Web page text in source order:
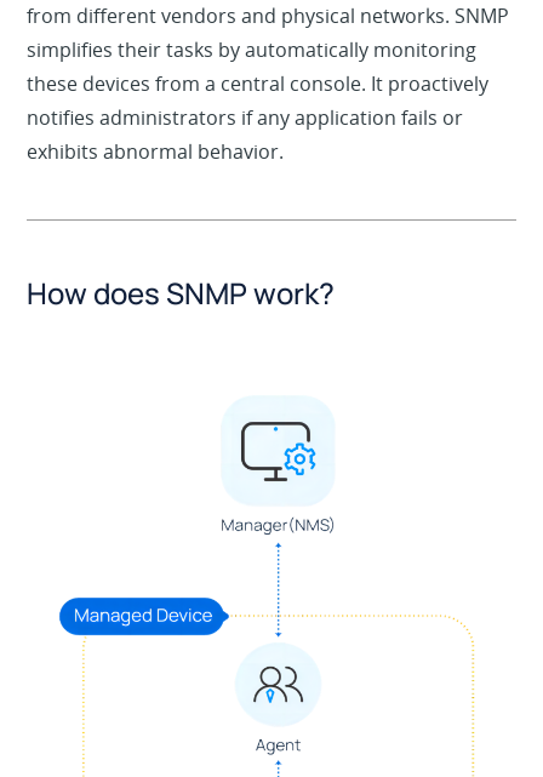
from different vendors and physical networks. SNMP
simplifies their tasks by automatically monitoring
these devices from a central console. It proactively
notifies administrators if any application fails or
exhibits abnormal behavior.
How does SNMP work?